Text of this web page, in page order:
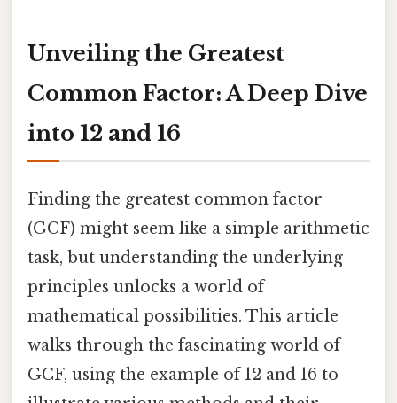
Unveiling the Greatest
Common Factor: A Deep Dive
into 12 and 16
Finding the greatest common factor
(GCF) might seem like a simple arithmetic
task, but understanding the underlying
principles unlocks a world of
mathematical possibilities. This article
walks through the fascinating world of
GCF, using the example of 12 and 16 to